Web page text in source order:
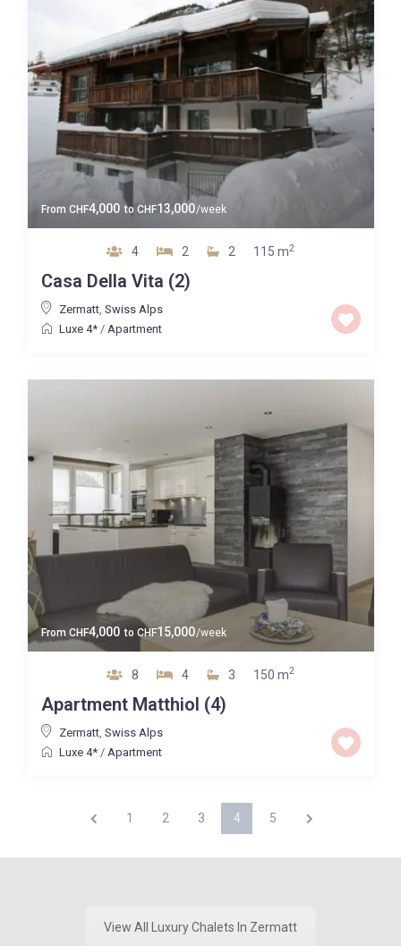
From CHF4,000 to CHF13,000/week
4 2 2 115 m2
Casa Della Vita (2)
Zermatt, Swiss Alps
Luxe 4*/ Apartment
From CHF4,000 to CHF15,000/week
8 4 3 150 m2
Apartment Matthiol (4)
Zermatt, Swiss Alps
Luxe 4*/ Apartment
1 2 3 4 5
View All Luxury Chalets In Zermatt